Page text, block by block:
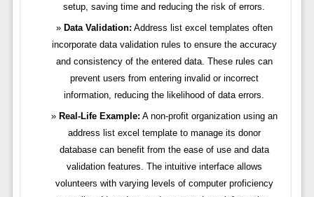
setup, saving time and reducing the risk of errors.
Data Validation: Address list excel templates often
incorporate data validation rules to ensure the accuracy
and consistency of the entered data. These rules can
prevent users from entering invalid or incorrect
information, reducing the likelihood of data errors.
Real-Life Example: A non-profit organization using an
address list excel template to manage its donor
database can benefit from the ease of use and data
validation features. The intuitive interface allows
volunteers with varying levels of computer proficiency